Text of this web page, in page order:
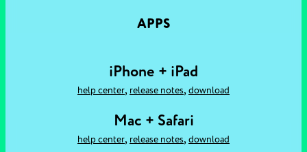
APPS
iPhone + iPad
help center, release notes, download
Mac + Safari
help center, release notes, download